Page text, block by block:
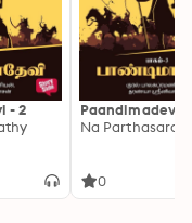
- 2
Paandimadevi -
Na
0